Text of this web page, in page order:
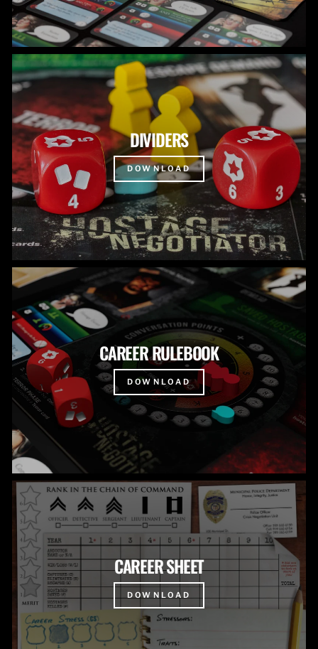
DIVIDERS
DOWNLOAD
CAREER RULEBOOK
DOWNLOAD
CAREER SHEET
DOWNLOAD